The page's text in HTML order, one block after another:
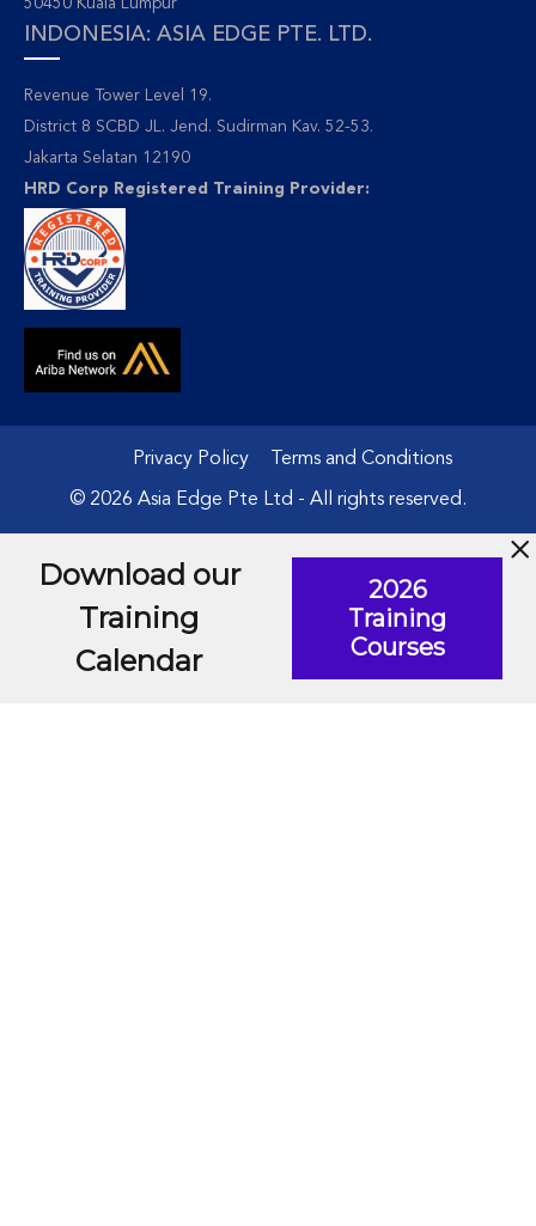
50450 Kuala Lumpur
INDONESIA: ASIA EDGE PTE. LTD.
Revenue Tower Level 19.
District 8 SCBD JL. Jend. Sudirman Kav. 52-53.
Jakarta Selatan 12190
HRD Corp Registered Training Provider:
Privacy Policy Terms and Conditions
© 2026 Asia Edge Pte Ltd - All rights reserved.